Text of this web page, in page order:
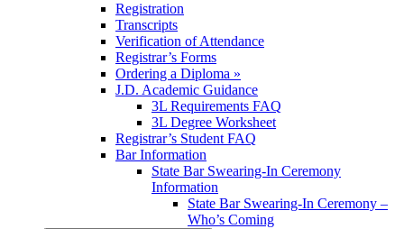
Registration
Transcripts
Verification of Attendance
Registrar’s Forms
Ordering a Diploma »
J.D. Academic Guidance
3L Requirements FAQ
3L Degree Worksheet
Registrar’s Student FAQ
Bar Information
State Bar Swearing-In Ceremony
Information
State Bar Swearing-In Ceremony –
Who’s Coming